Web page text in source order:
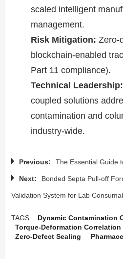
scaled intelligent
management.
Risk Mitigation​​: Zero-
blockchain-enabled
Part 11 compliance).
​​Technical Leadership​​:
coupled solutions
contamination and
industry-wide.
Previous: The Essential Guide
Next: Bonded Septa Pull-off
Validation System for Lab
TAGS:
Dynamic Contamination
Torque-Deformation Correlation
Zero-Defect Sealing